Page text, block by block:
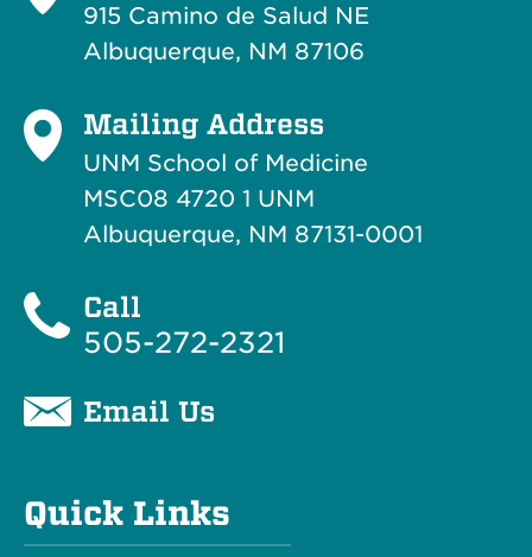
915 Camino de Salud NE
Albuquerque, NM 87106
Mailing Address
UNM School of Medicine
MSC08 4720 1 UNM
Albuquerque, NM 87131-0001
Call
505-272-2321
Email Us
Quick Links